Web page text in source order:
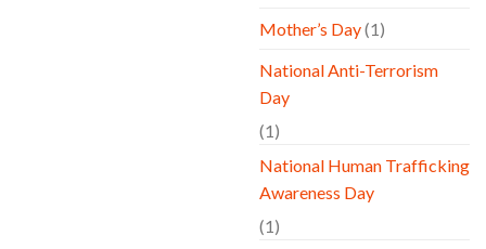
Mother’s Day(1)
National Anti-Terrorism
Day
(1)
National Human Trafficking
Awareness Day
(1)